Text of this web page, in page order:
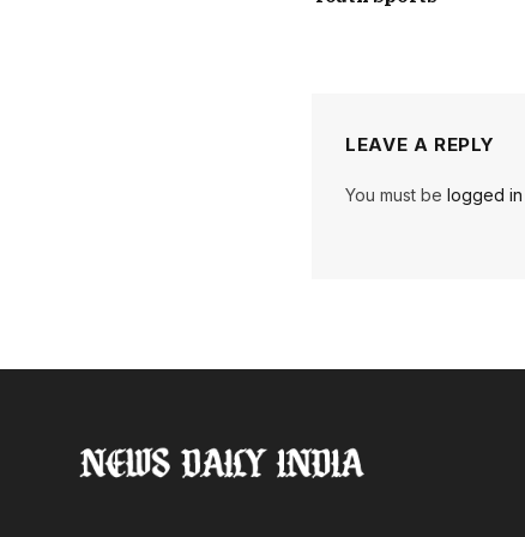
LEAVE A REPLY
You must belogged in